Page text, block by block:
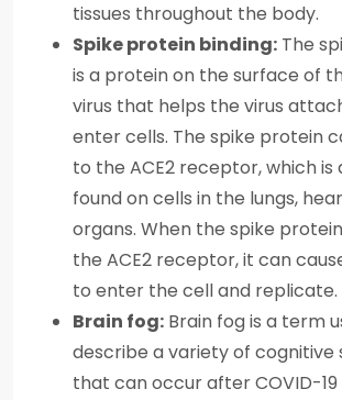
tissues throughout the body.
Spike protein binding: The
is a protein on the surface of
virus that helps the virus
enter cells. The spike protein
to the ACE2 receptor, which is
found on cells in the lungs,
organs. When the spike
the ACE2 receptor, it can
to enter the cell and replicate.
Brain fog: Brain fog is a term
describe a variety of cognitive
that can occur after COVID-